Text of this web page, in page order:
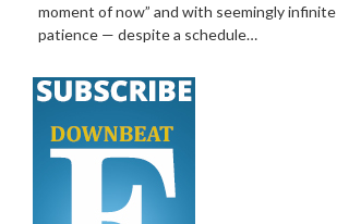
moment of now” and with seemingly infinite
patience — despite a schedule…